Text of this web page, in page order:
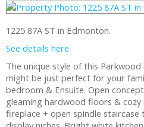
1225 87A ST in Edmonton.
See details here
The unique style of this
might be just perfect for your
bedroom & Ensuite. Open
gleaming hardwood floors &
fireplace + open spindle staircase